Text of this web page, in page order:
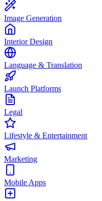
Image Generation
Interior Design
Language & Translation
Launch Platforms
Legal
Lifestyle & Entertainment
Marketing
Mobile Apps